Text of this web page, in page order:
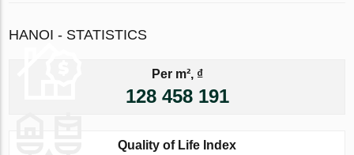
HANOI - STATISTICS
Per m², ₫
128 458 191
Quality of Life Index